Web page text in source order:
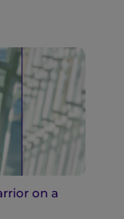
on a